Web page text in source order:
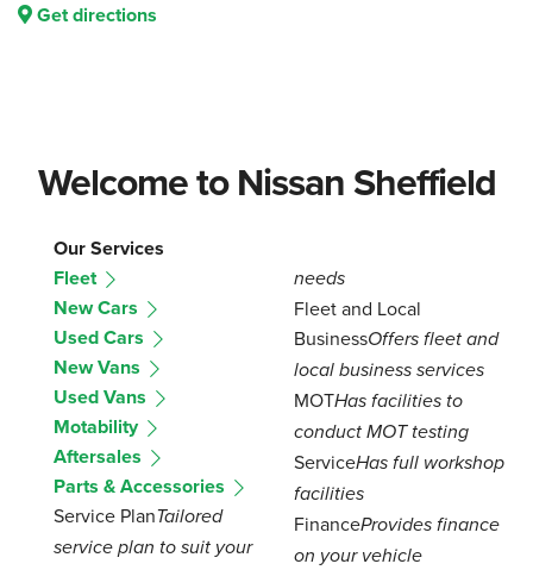
Get directions
Welcome to Nissan Sheffield
Our Services
Fleet
New Cars
Used Cars
New Vans
Used Vans
Motability
Aftersales
Parts & Accessories
Service PlanTailored
service plan to suit your
needs
Fleet and Local
BusinessOffers fleet and
local business services
MOTHas facilities to
conduct MOT testing
ServiceHas full workshop
facilities
FinanceProvides finance
on your vehicle